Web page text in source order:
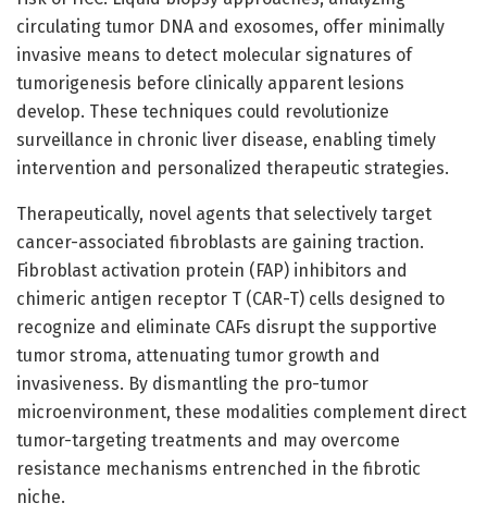
circulating tumor DNA and exosomes, offer minimally
invasive means to detect molecular signatures of
tumorigenesis before clinically apparent lesions
develop. These techniques could revolutionize
surveillance in chronic liver disease, enabling timely
intervention and personalized therapeutic strategies.
Therapeutically, novel agents that selectively target
cancer-associated fibroblasts are gaining traction.
Fibroblast activation protein (FAP) inhibitors and
chimeric antigen receptor T (CAR-T) cells designed to
recognize and eliminate CAFs disrupt the supportive
tumor stroma, attenuating tumor growth and
invasiveness. By dismantling the pro-tumor
microenvironment, these modalities complement direct
tumor-targeting treatments and may overcome
resistance mechanisms entrenched in the fibrotic
niche.